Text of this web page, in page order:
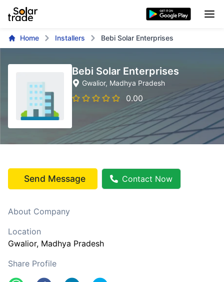
Home Installers Bebi Solar Enterprises
Bebi Solar Enterprises
Gwalior, Madhya Pradesh
0.00
Send Message Contact Now
About Company
Location
Gwalior, Madhya Pradesh
Share Profile